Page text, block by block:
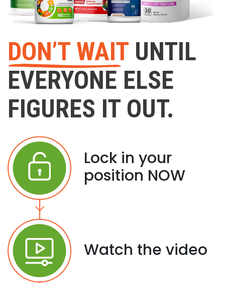
DON’T WAIT UNTIL
EVERYONE ELSE
FIGURES IT OUT.
Lock in your
position NOW
Watch the video